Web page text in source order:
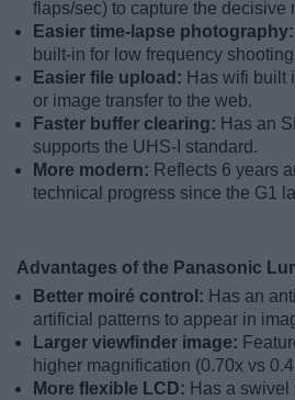
flaps/sec) to capture the decisive
Easier time-lapse photography:
built-in for low frequency
Easier file upload: Has wifi built
or image transfer to the web.
Faster buffer clearing: Has an
supports the UHS-I standard.
More modern: Reflects 6 years
technical progress since the G1
Advantages of the Panasonic
Better moiré control: Has an
artificial patterns to appear in
Larger viewfinder image:
higher magnification (0.70x vs
More flexible LCD: Has a swivel